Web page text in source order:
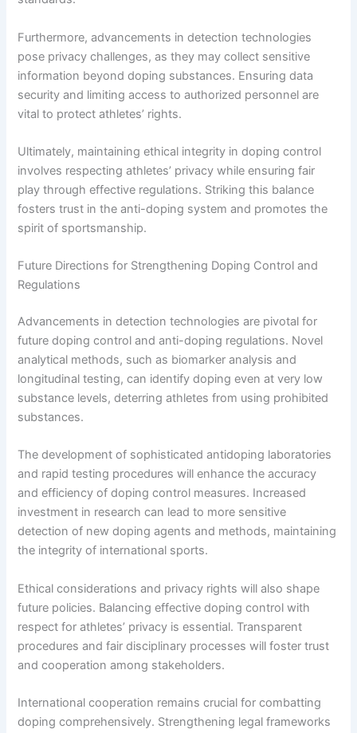
Furthermore, advancements in detection technologies
pose privacy challenges, as they may collect sensitive
information beyond doping substances. Ensuring data
security and limiting access to authorized personnel are
vital to protect athletes’ rights.
Ultimately, maintaining ethical integrity in doping control
involves respecting athletes’ privacy while ensuring fair
play through effective regulations. Striking this balance
fosters trust in the anti-doping system and promotes the
spirit of sportsmanship.
Future Directions for Strengthening Doping Control and
Regulations
Advancements in detection technologies are pivotal for
future doping control and anti-doping regulations. Novel
analytical methods, such as biomarker analysis and
longitudinal testing, can identify doping even at very low
substance levels, deterring athletes from using prohibited
substances.
The development of sophisticated antidoping laboratories
and rapid testing procedures will enhance the accuracy
and efficiency of doping control measures. Increased
investment in research can lead to more sensitive
detection of new doping agents and methods, maintaining
the integrity of international sports.
Ethical considerations and privacy rights will also shape
future policies. Balancing effective doping control with
respect for athletes’ privacy is essential. Transparent
procedures and fair disciplinary processes will foster trust
and cooperation among stakeholders.
International cooperation remains crucial for combatting
doping comprehensively. Strengthening legal frameworks